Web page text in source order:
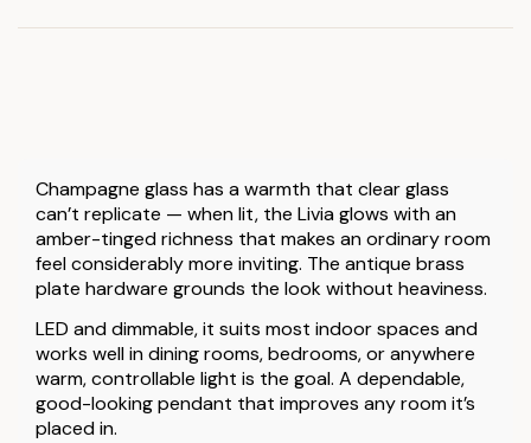
Champagne glass has a warmth that clear glass
can’t replicate — when lit, the Livia glows with an
amber-tinged richness that makes an ordinary room
feel considerably more inviting. The antique brass
plate hardware grounds the look without heaviness.
LED and dimmable, it suits most indoor spaces and
works well in dining rooms, bedrooms, or anywhere
warm, controllable light is the goal. A dependable,
good-looking pendant that improves any room it’s
placed in.